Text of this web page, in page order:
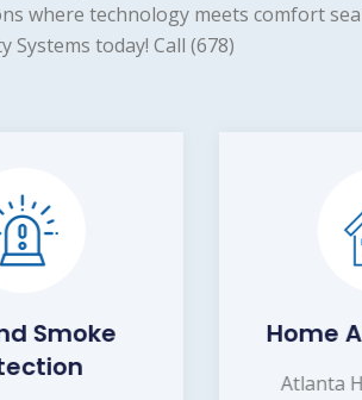
where technology meets comfort
Systems today! Call (678)
Automation
Atlanta Home Security